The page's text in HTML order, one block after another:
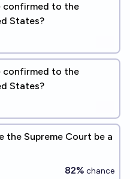
confirmed to the
States?
confirmed to the
States?
the Supreme Court be a
82% chance